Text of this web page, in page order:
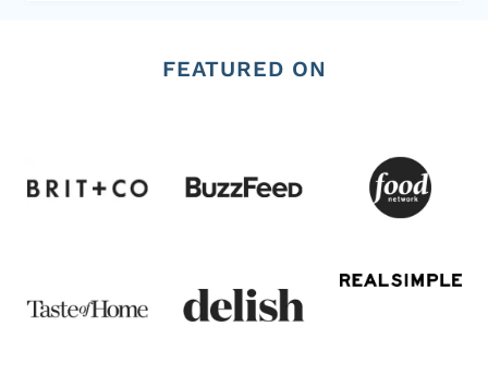
FEATURED ON